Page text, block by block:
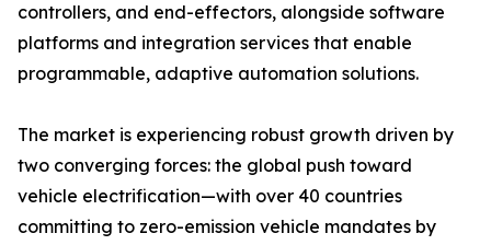
controllers, and end-effectors, alongside software
platforms and integration services that enable
programmable, adaptive automation solutions.
The market is experiencing robust growth driven by
two converging forces: the global push toward
vehicle electrification—with over 40 countries
committing to zero-emission vehicle mandates by